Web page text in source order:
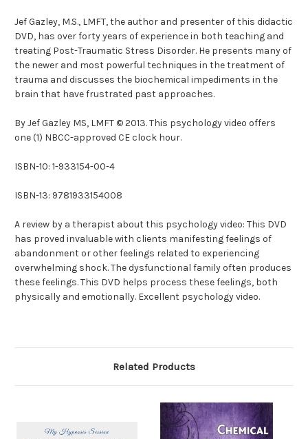
Jef Gazley, M.S., LMFT, the author and presenter of this didactic
DVD, has over forty years of experience in both teaching and
treating Post-Traumatic Stress Disorder. He presents many of
the newer and most powerful techniques in the treatment of
trauma and discusses the biochemical impediments in the
brain that have frustrated past approaches.
By Jef Gazley MS, LMFT © 2013. This psychology video offers
one (1) NBCC-approved CE clock hour.
ISBN-10: 1-933154-00-4
ISBN-13: 9781933154008
A review by a therapist about this psychology video: This DVD
has proved invaluable with clients manifesting feelings of
abandonment or other feelings related to experiencing
overwhelming shock. The dysfunctional family often produces
these feelings. This DVD helps process these feelings, both
physically and emotionally. Excellent psychology video.
Related Products